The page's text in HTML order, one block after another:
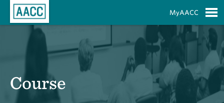
MyAACC
Course